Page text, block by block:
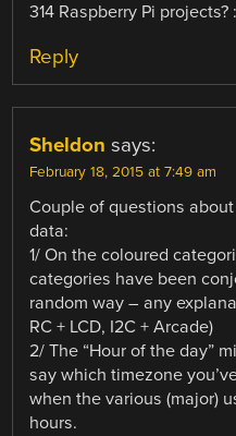
314 Raspberry Pi projects?
Reply
Sheldon says:
February 18, 2015 at 7:49 am
Couple of questions
data:
1/ On the coloured
categories have been
random way – any
RC + LCD, I2C + Arcade)
2/ The “Hour of the day”
say which timezone
when the various (major)
hours.